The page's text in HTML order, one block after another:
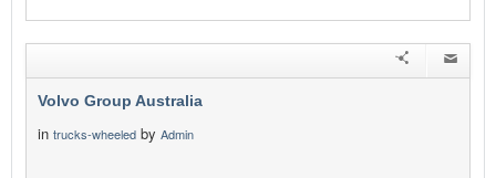
Volvo Group Australia
in trucks-wheeled by Admin